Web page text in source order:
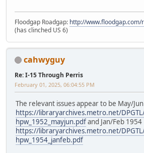
Floodgap Roadgap: http://www.floodgap.com/
(has clinched US 6)
cahwyguy
Re: I-15 Through Perris
February 01, 2025, 06:04:55 PM
The relevant issues appear to be May/
https://libraryarchives.metro.net/
hpw_1952_mayjun.pdfand Jan/Feb 1954
https://libraryarchives.metro.net/
hpw_1954_janfeb.pdf